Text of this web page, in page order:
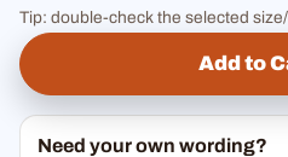
Tip: double-check the selected
Add to
Need your own wording?